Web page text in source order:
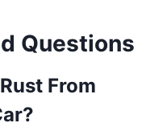
Questions
From